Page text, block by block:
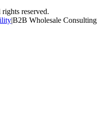
reserved.
|B2B Wholesale Consulting